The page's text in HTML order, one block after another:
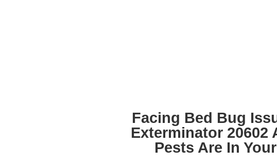
Facing Bed Bug
Exterminator 20602
Pests Are In